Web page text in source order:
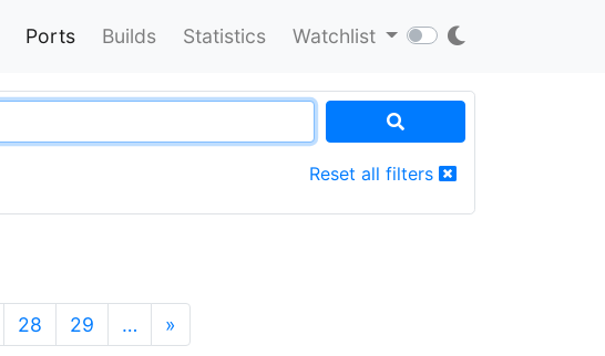
Ports Builds Statistics Watchlist
Reset all filters
28 29 … »